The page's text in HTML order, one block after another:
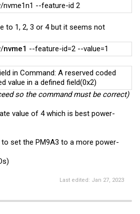
--feature-id 2
to 1, 2, 3 or 4 but it seems not
nvme1 --feature-id=2 --value=1
in Command: A reserved coded
value in a defined field(0x2)
so the command must be correct)
value of 4 which is best power-
set the PM9A3 to a more power-
Last edited: Jan 27, 2023